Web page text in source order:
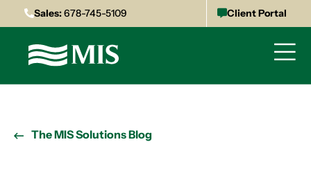
Sales:678-745-5109 Client Portal
The MIS Solutions Blog